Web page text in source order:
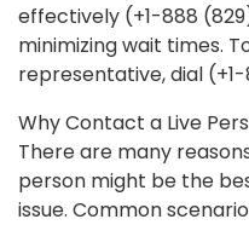
effectively (+1-888
minimizing wait times.
representative, dial (+1-
Why Contact a Live
There are many
person might be the
issue. Common